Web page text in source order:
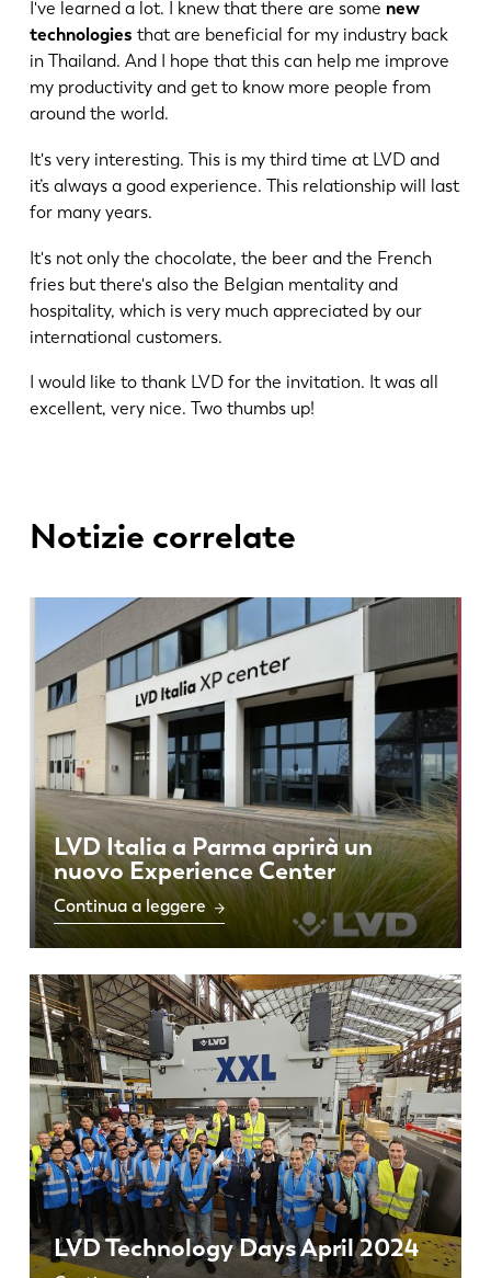
I've learned a lot. I knew that there are some new
technologies that are beneficial for my industry back
in Thailand. And I hope that this can help me improve
my productivity and get to know more people from
around the world.
It's very interesting. This is my third time at LVD and
it’s always a good experience. This relationship will last
for many years.
It's not only the chocolate, the beer and the French
fries but there's also the Belgian mentality and
hospitality, which is very much appreciated by our
international customers.
I would like to thank LVD for the invitation. It was all
excellent, very nice. Two thumbs up!
Notizie correlate
LVD Italia a Parma aprirà un
nuovo Experience Center
Continua a leggere
LVD Technology Days April 2024
EN
FR EN-US
DE IT
PL SK
KO CN